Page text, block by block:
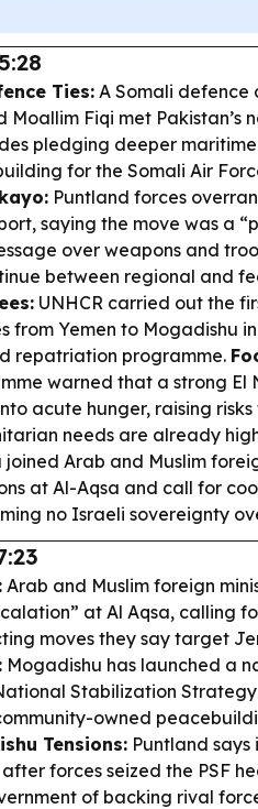
Ties: A Somali
Moallim Fiqi met Pakistan’s
pledging deeper
for the Somali Air
Puntland forces
saying the move was a
over weapons and
between regional and
UNHCR carried out the
from Yemen to Mogadishu
repatriation programme.
warned that a strong El
acute hunger, raising
needs are already
joined Arab and Muslim
at Al-Aqsa and call for
no Israeli sovereignty
Arab and Muslim foreign
at Al Aqsa, calling
moves they say target
Mogadishu has launched a
Stabilization Strategy
owned
Tensions: Puntland
forces seized the PSF
of backing rival